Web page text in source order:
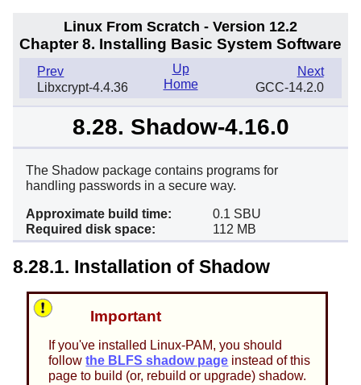
Linux From Scratch - Version 12.2
Chapter 8. Installing Basic System Software
Prev
Libxcrypt-4.4.36
Next
GCC-14.2.0
Up
Home
8.28. Shadow-4.16.0
The Shadow package contains programs for
handling passwords in a secure way.
Approximate build time:
0.1 SBU
Required disk space:
112 MB
8.28.1. Installation of Shadow
Important
If you've installed Linux-PAM, you should
followthe BLFS shadow page instead of this
page to build (or, rebuild or upgrade) shadow.